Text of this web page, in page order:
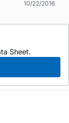
10/22/2016
Sheet.